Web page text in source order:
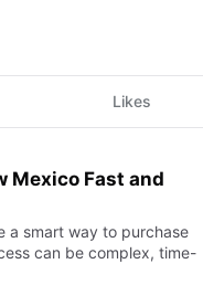
Likes
Mexico Fast and
a smart way to purchase
can be complex, time-